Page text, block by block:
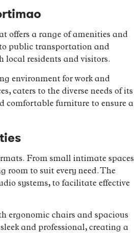
offers a range of amenities and
to public transportation and
local residents and visitors.
environment for work and
caters to the diverse needs of its
comfortable furniture to ensure a
From small intimate spaces
room to suit every need. The
systems, to facilitate effective
ergonomic chairs and spacious
and professional, creating a